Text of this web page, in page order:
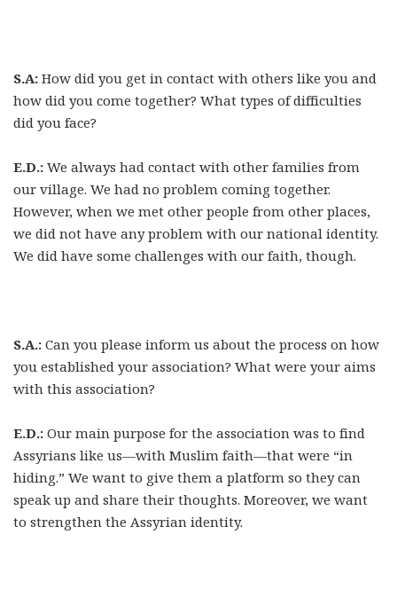
S.A: How did you get in contact with others like you and
how did you come together? What types of difficulties
did you face?
E.D.: We always had contact with other families from
our village. We had no problem coming together.
However, when we met other people from other places,
we did not have any problem with our national identity.
We did have some challenges with our faith, though.
S.A.: Can you please inform us about the process on how
you established your association? What were your aims
with this association?
E.D.: Our main purpose for the association was to find
Assyrians like us—with Muslim faith—that were “in
hiding.” We want to give them a platform so they can
speak up and share their thoughts. Moreover, we want
to strengthen the Assyrian identity.